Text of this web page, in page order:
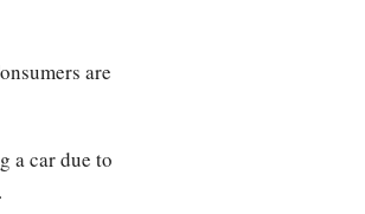
are
a car due to